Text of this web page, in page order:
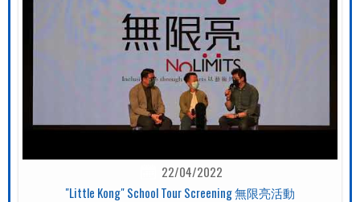
22/04/2022
"Little Kong" School Tour Screening 無限亮活動